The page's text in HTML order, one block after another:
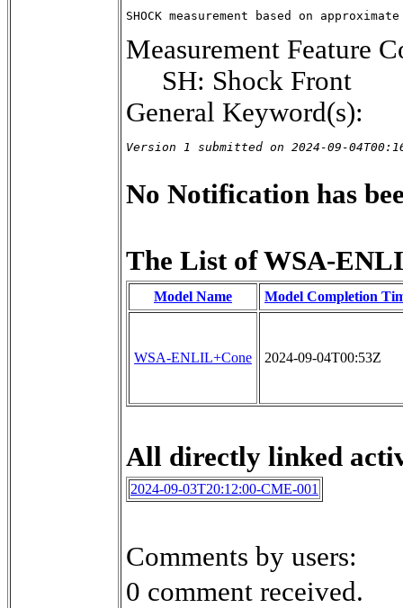
SHOCK measurement based on
Measurement Feature
SH: Shock Front
General Keyword(s):
Version 1 submitted on 2024-09-
No Notification has
The List of WSA-
Model Name Model Completion
WSA-ENLIL+Cone 2024-09-04T00:53Z
All directly linked
2024-09-03T20:12:00-CME-001
Comments by users:
0 comment received.